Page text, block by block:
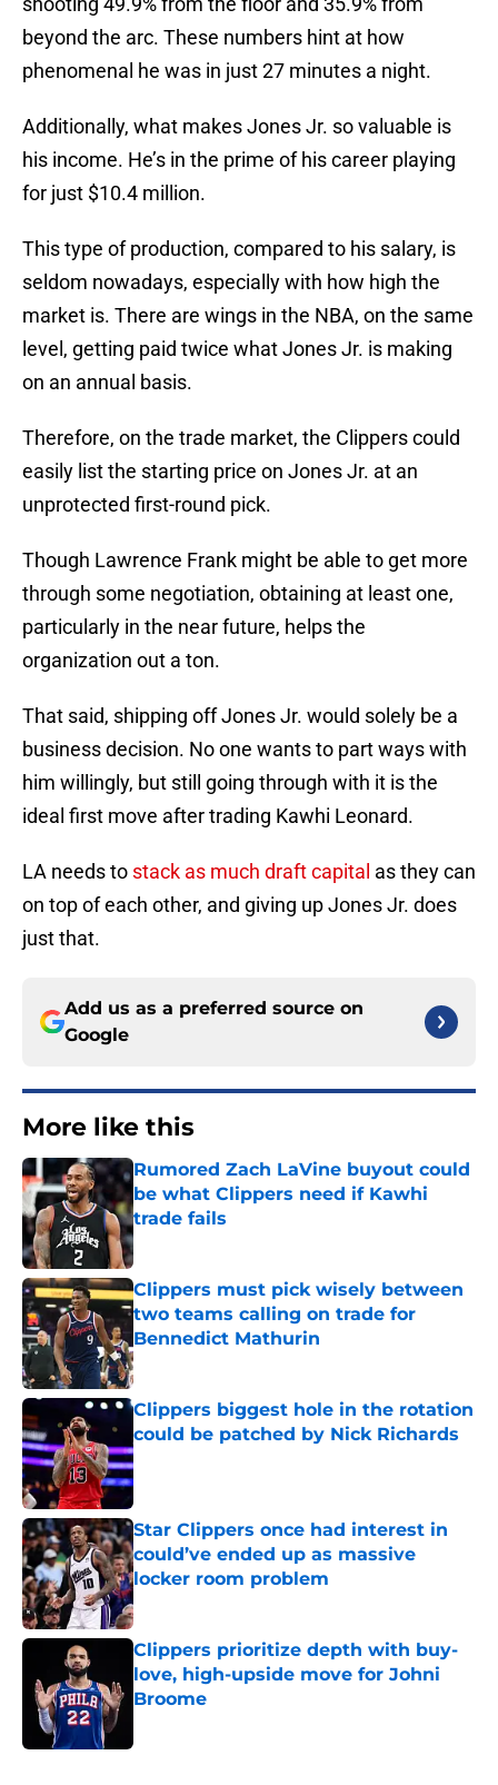
beyond the arc. These numbers hint at how
phenomenal he was in just 27 minutes a night.
Additionally, what makes Jones Jr. so valuable is
his income. He’s in the prime of his career playing
for just $10.4 million.
This type of production, compared to his salary, is
seldom nowadays, especially with how high the
market is. There are wings in the NBA, on the same
level, getting paid twice what Jones Jr. is making
on an annual basis.
Therefore, on the trade market, the Clippers could
easily list the starting price on Jones Jr. at an
unprotected first-round pick.
Though Lawrence Frank might be able to get more
through some negotiation, obtaining at least one,
particularly in the near future, helps the
organization out a ton.
That said, shipping off Jones Jr. would solely be a
business decision. No one wants to part ways with
him willingly, but still going through with it is the
ideal first move after trading Kawhi Leonard.
LA needs to stack as much draft capital as they can
on top of each other, and giving up Jones Jr. does
just that.
Add us as a preferred source on
Google
More like this
Rumored Zach LaVine buyout could
be what Clippers need if Kawhi
trade fails
Published by on Invalid Date
Clippers must pick wisely between
two teams calling on trade for
Bennedict Mathurin
Published by on Invalid Date
Clippers biggest hole in the rotation
could be patched by Nick Richards
Published by on Invalid Date
Star Clippers once had interest in
could’ve ended up as massive
locker room problem
Published by on Invalid Date
Clippers prioritize depth with buy-
love, high-upside move for Johni
Broome